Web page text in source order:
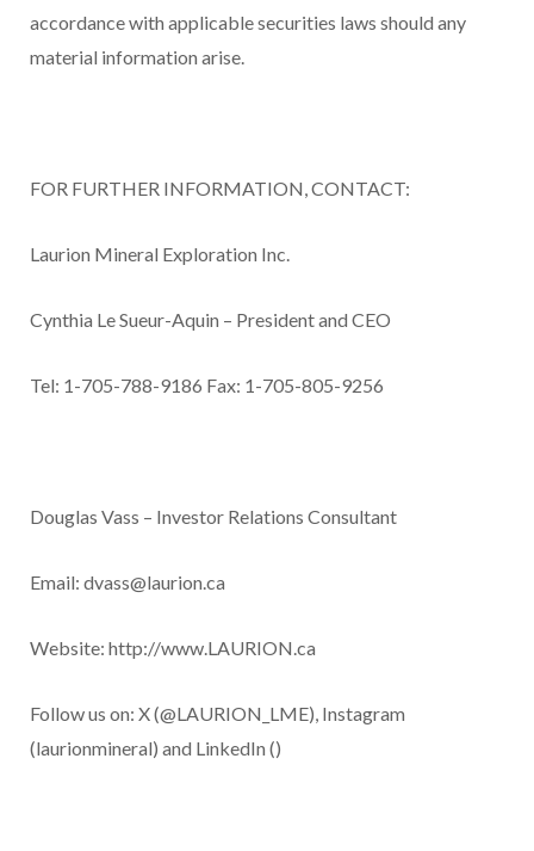
accordance with applicable securities laws should any
material information arise.
FOR FURTHER INFORMATION, CONTACT:
Laurion Mineral Exploration Inc.
Cynthia Le Sueur-Aquin – President and CEO
Tel: 1-705-788-9186 Fax: 1-705-805-9256
Douglas Vass – Investor Relations Consultant
Email: dvass@laurion.ca
Website: http://www.LAURION.ca
Follow us on: X(@LAURION_LME), Instagram
(laurionmineral) and LinkedIn ()